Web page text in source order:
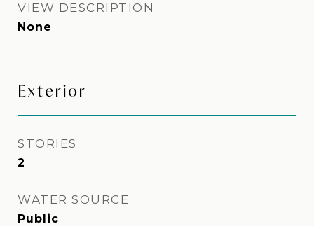
VIEW DESCRIPTION
None
Exterior
STORIES
2
WATER SOURCE
Public